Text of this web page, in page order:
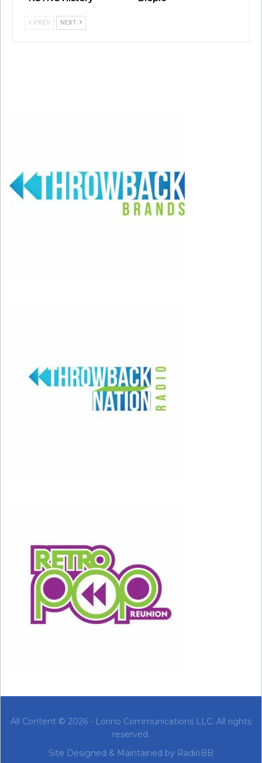
#155: “Blurry” by Puddle of Mudd
#154: “Billionaire” by Travie McCoy
#153: “Baby” by Justin Bieber
PREV NEXT
All Content © 2026 - Lorino Communications LLC. All rights
reserved.
Site Designed & Maintained by RadioBB